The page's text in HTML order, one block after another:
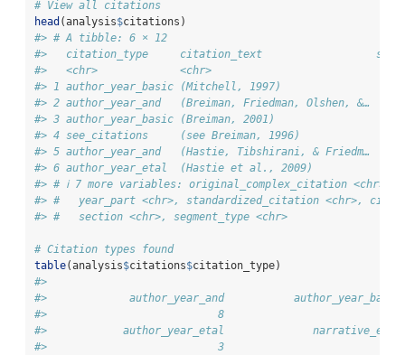
# View all citations
head (analysis$citations)
#> # A tibble: 6 × 12
#>   citation_type     citation_text
#>   <chr>             <chr>
#> 1 author_year_basic (Mitchell, 1997)
#> 2 author_year_and   (Breiman, Friedman, Olshen, &…
#> 3 author_year_basic (Breiman, 2001)
#> 4 see_citations     (see Breiman, 1996)
#> 5 author_year_and   (Hastie, Tibshirani, & Friedm…
#> 6 author_year_etal  (Hastie et al., 2009)
#> # ℹ 7 more variables: original_complex_citation <chr>,
#> #   year_part <chr>, standardized_citation <chr>,
#> #   section <chr>, segment_type <chr>
# Citation types found
table(analysis$citations$citation_type)
#>
#>             author_year_and
#>                           8
#>            author_year_etal
#>                           3